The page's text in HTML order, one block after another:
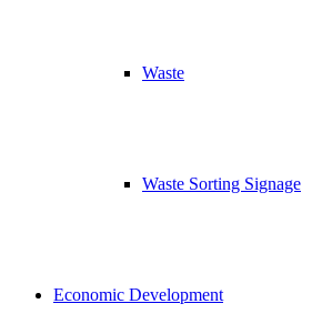
Waste
Waste Sorting Signage
Economic Development